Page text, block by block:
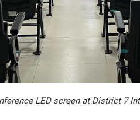
LED screen at District 7